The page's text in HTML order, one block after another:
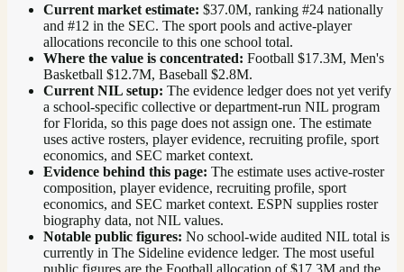
Current market estimate: $37.0M, ranking #24 nationally
and #12 in the SEC. The sport pools and active-player
allocations reconcile to this one school total.
Where the value is concentrated: Football $17.3M, Men's
Basketball $12.7M, Baseball $2.8M.
Current NIL setup: The evidence ledger does not yet verify
a school-specific collective or department-run NIL program
for Florida, so this page does not assign one. The estimate
uses active rosters, player evidence, recruiting profile, sport
economics, and SEC market context.
Evidence behind this page: The estimate uses active-roster
composition, player evidence, recruiting profile, sport
economics, and SEC market context. ESPN supplies roster
biography data, not NIL values.
Notable public figures: No school-wide audited NIL total is
currently in The Sideline evidence ledger. The most useful
public figures are the Football allocation of $17.3M and the